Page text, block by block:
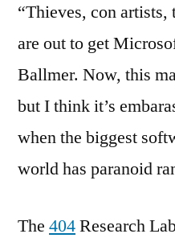
“Thieves, con artists,
are out to get
Ballmer. Now, this
but I think it’s
when the biggest
world has paranoid
The 404Research